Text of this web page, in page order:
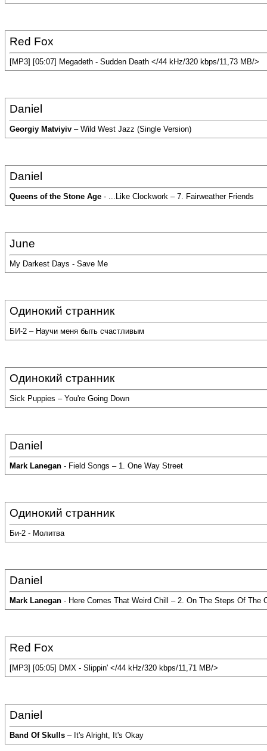
Red Fox
[MP3] [05:07] Megadeth - Sudden Death </44 kHz/320 kbps/11,73 MB/>
Daniel
Georgiy Matviyiv – Wild West Jazz (Single Version)
Daniel
Queens of the Stone Age - ...Like Clockwork – 7. Fairweather Friends
June
My Darkest Days - Save Me
Одинокий странник
БИ-2 – Научи меня быть счастливым
Одинокий странник
Sick Puppies – You're Going Down
Daniel
Mark Lanegan - Field Songs – 1. One Way Street
Одинокий странник
Би-2 - Молитва
Daniel
Mark Lanegan - Here Comes That Weird Chill – 2. On The Steps Of The
Red Fox
[MP3] [05:05] DMX - Slippin' </44 kHz/320 kbps/11,71 MB/>
Daniel
Band Of Skulls – It's Alright, It's Okay